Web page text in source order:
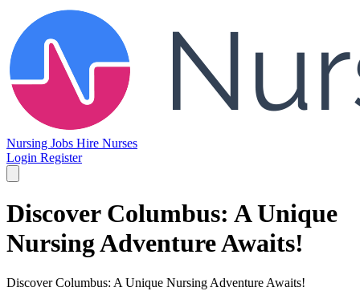
Nursing Jobs Hire Nurses
Login Register
Discover Columbus: A Unique
Nursing Adventure Awaits!
Discover Columbus: A Unique Nursing Adventure Awaits!